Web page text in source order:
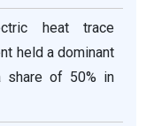
heat trace
held a dominant
share of 50% in